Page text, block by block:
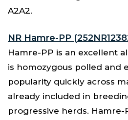
A2A2.
NR Hamre-PP
Hamre-PP is an excellent
is homozygous polled and
popularity quickly across
already included in
progressive herds. Hamre-